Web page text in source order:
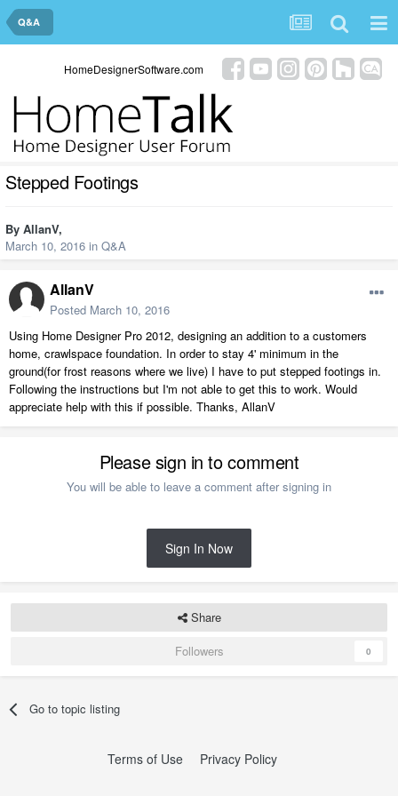
Q&A
HomeDesignerSoftware.com
Stepped Footings
By AllanV,
March 10, 2016 in Q&A
AllanV
Posted March 10, 2016
Using Home Designer Pro 2012, designing an addition to a customers
home, crawlspace foundation. In order to stay 4' minimum in the
ground(for frost reasons where we live) I have to put stepped footings in.
Following the instructions but I'm not able to get this to work. Would
appreciate help with this if possible. Thanks, AllanV
Please sign in to comment
You will be able to leave a comment after signing in
Sign In Now
Share
Followers
0
Go to topic listing
Terms of Use Privacy Policy